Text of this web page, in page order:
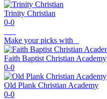
Trinity Christian
0-0
Make your picks with
Faith Baptist Christian Academy
0-0
Old Plank Christian Academy
0-0